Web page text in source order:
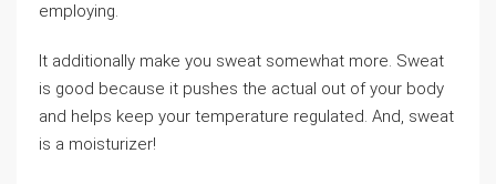
employing.
It additionally make you sweat somewhat more. Sweat
is good because it pushes the actual out of your body
and helps keep your temperature regulated. And, sweat
is a moisturizer!